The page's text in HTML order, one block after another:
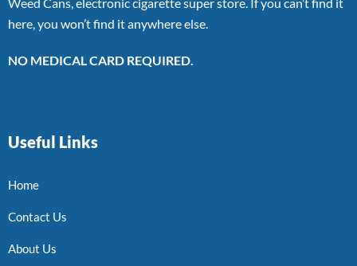
here, you won’t find it anywhere else.
NO MEDICAL CARD REQUIRED.
Useful Links
Home
Contact Us
About Us